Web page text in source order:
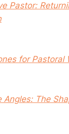
Pastor:
for Pastoral
Angles: The